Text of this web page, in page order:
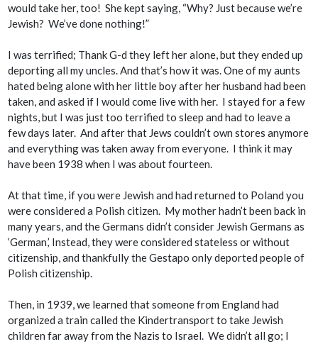
would take her, too! She kept saying, “Why? Just because we’re
Jewish? We’ve done nothing!”
I was terrified; Thank G-d they left her alone, but they ended up
deporting all my uncles. And that’s how it was. One of my aunts
hated being alone with her little boy after her husband had been
taken, and asked if I would come live with her. I stayed for a few
nights, but I was just too terrified to sleep and had to leave a
few days later. And after that Jews couldn’t own stores anymore
and everything was taken away from everyone. I think it may
have been 1938 when I was about fourteen.
At that time, if you were Jewish and had returned to Poland you
were considered a Polish citizen. My mother hadn’t been back in
many years, and the Germans didn’t consider Jewish Germans as
‘German,’ Instead, they were considered stateless or without
citizenship, and thankfully the Gestapo only deported people of
Polish citizenship.
Then, in 1939, we learned that someone from England had
organized a train called the Kindertransport to take Jewish
children far away from the Nazis to Israel. We didn’t all go; I